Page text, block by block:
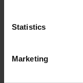
Statistics
Marketing
· To have personal
· Take charge of